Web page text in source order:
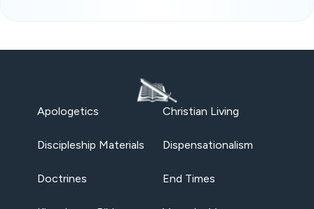
Apologetics Christian Living
Discipleship Materials Dispensationalism
Doctrines End Times